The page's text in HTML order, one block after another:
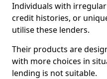
Individuals with
credit histories, or
utilise these lenders.
Their products are
with more choices in
lending is not suitable.